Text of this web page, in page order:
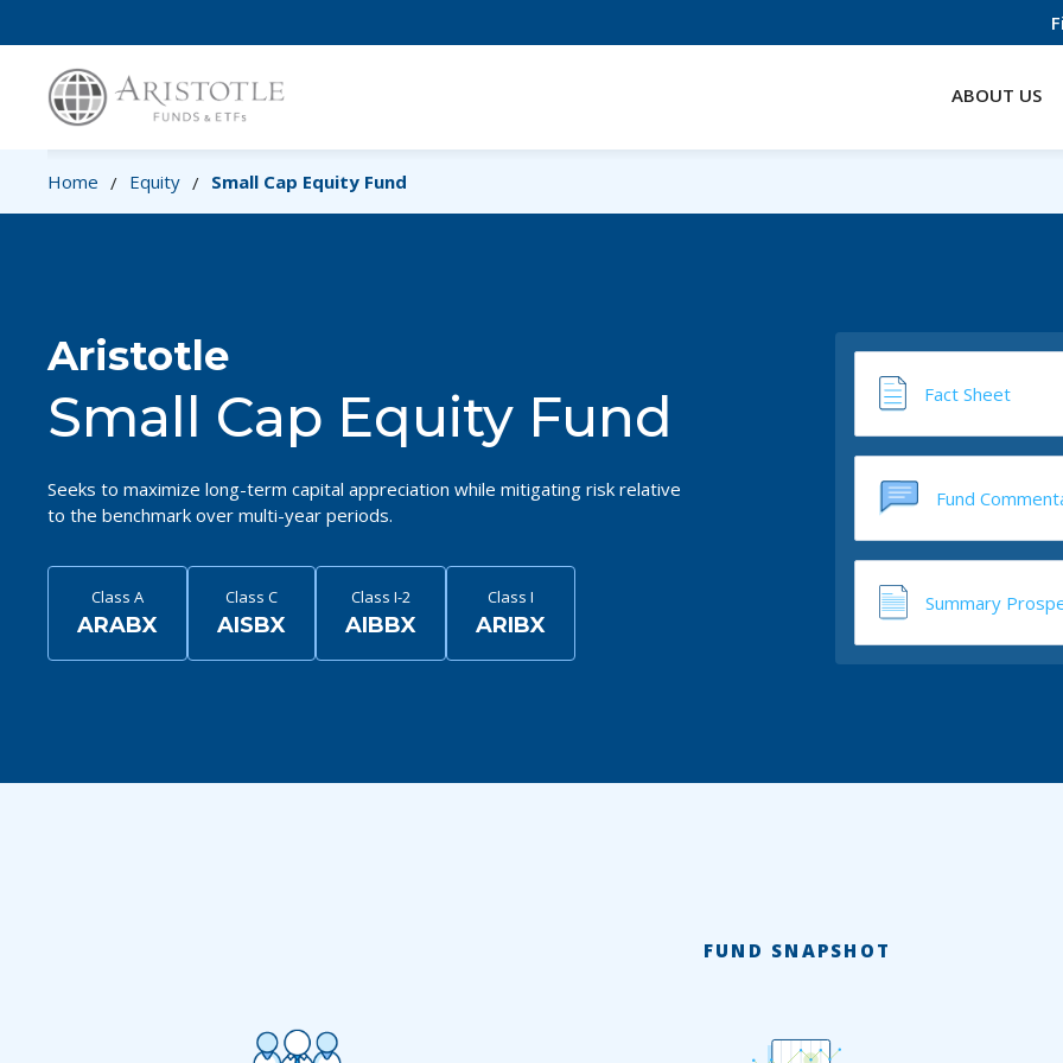
ABOUT US
Home / Equity / Small Cap Equity Fund
Aristotle
Small Cap Equity Fund
Seeks to maximize long-term capital appreciation while mitigating risk relative
to the benchmark over multi-year periods.
Class A
ARABX
Class C
AISBX
Class I-2
AIBBX
Class I
ARIBX
Fact Sheet
Fund
Summary
FUND SNAPSHOT